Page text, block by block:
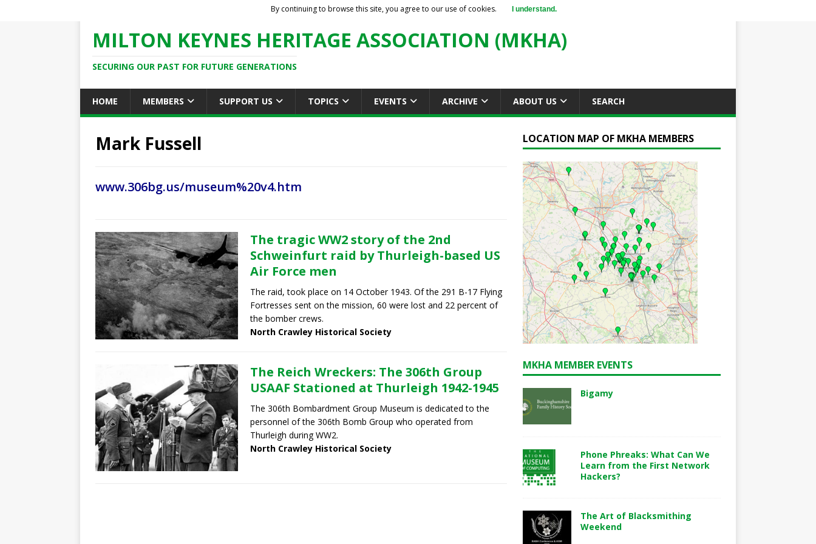
MILTON KEYNES HERITAGE ASSOCIATION (MKHA)
SECURING OUR PAST FOR FUTURE GENERATIONS
HOME MEMBERS SUPPORT US TOPICS EVENTS ARCHIVE ABOUT US SEARCH
Mark Fussell
www.306bg.us/museum%20v4.htm
The tragic WW2 story of the 2nd
Schweinfurt raid by Thurleigh-based US
Air Force men
The raid, took place on 14 October 1943. Of the 291 B-17 Flying
Fortresses sent on the mission, 60 were lost and 22 percent of
the bomber crews.
North Crawley Historical Society
The Reich Wreckers: The 306th Group
USAAF Stationed at Thurleigh 1942-1945
The 306th Bombardment Group Museum is dedicated to the
personnel of the 306th Bomb Group who operated from
Thurleigh during WW2.
North Crawley Historical Society
LOCATION MAP OF MKHA MEMBERS
MKHA MEMBER EVENTS
Bigamy
Phone Phreaks: What Can We
Learn from the First Network
Hackers?
The Art of Blacksmithing
Weekend
By continuing to browse this site, you agree to our use of cookies. I understand.